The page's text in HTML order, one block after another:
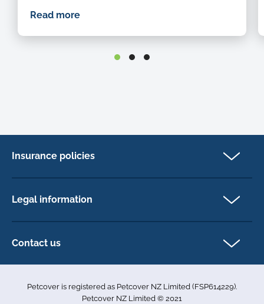
Read more
Insurance policies
Legal information
Complaints
Contact us
Auckland 1061
Petcover is registered as Petcover NZ Limited (FSP614229).
Petcover NZ Limited © 2021